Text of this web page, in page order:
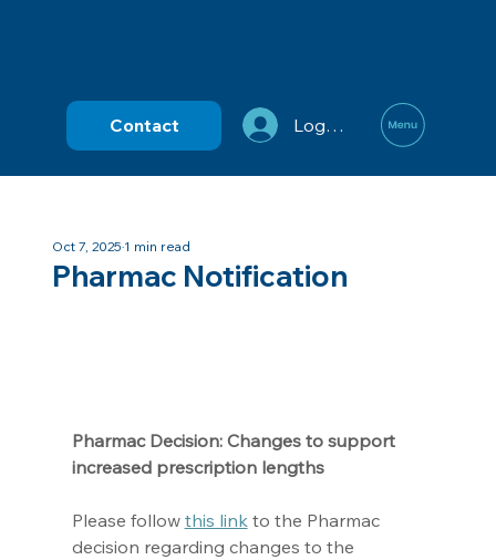
Contact Log In
Pharmac Notification
Oct 7, 20251 min read
Pharmac Decision: Changes to support
increased prescription lengths
Please follow this link to the Pharmac
decision regarding changes to the